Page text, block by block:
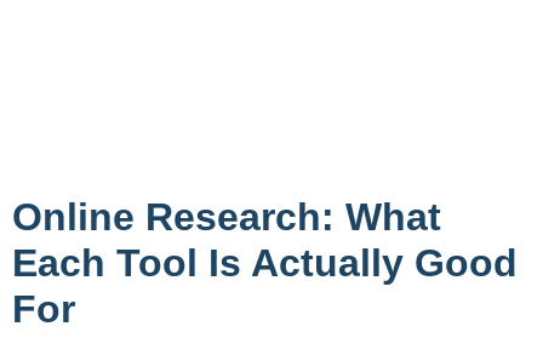
Online Research: What
Each Tool Is Actually Good
For